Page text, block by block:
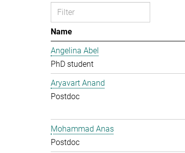
Name
Angelina Abel
PhD student
Aryavart Anand
Postdoc
Mohammad Anas
Postdoc